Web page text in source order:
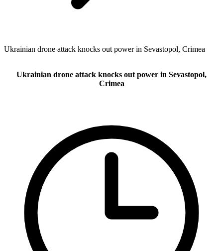
Ukrainian drone attack knocks out power in Sevastopol, Crimea
Ukrainian drone attack knocks out power in Sevastopol,
Crimea